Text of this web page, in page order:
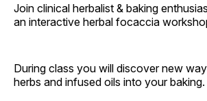
Join clinical herbalist & baking
an interactive herbal focaccia
During class you will discover new
herbs and infused oils into your baking.